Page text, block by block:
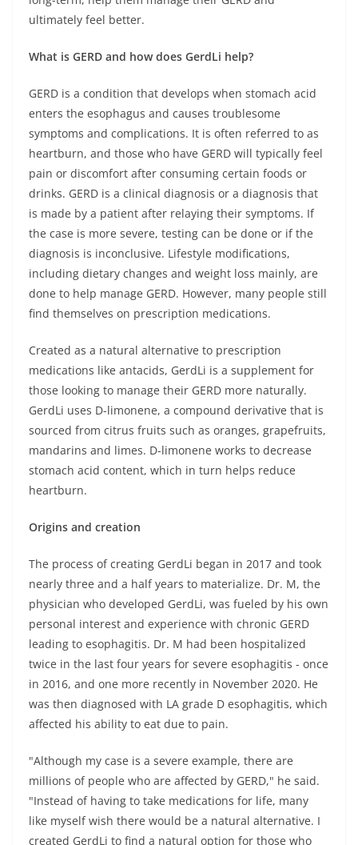
ultimately feel better.
What is GERD and how does GerdLi help?
GERD is a condition that develops when stomach acid
enters the esophagus and causes troublesome
symptoms and complications. It is often referred to as
heartburn, and those who have GERD will typically feel
pain or discomfort after consuming certain foods or
drinks. GERD is a clinical diagnosis or a diagnosis that
is made by a patient after relaying their symptoms. If
the case is more severe, testing can be done or if the
diagnosis is inconclusive. Lifestyle modifications,
including dietary changes and weight loss mainly, are
done to help manage GERD. However, many people still
find themselves on prescription medications.
Created as a natural alternative to prescription
medications like antacids, GerdLi is a supplement for
those looking to manage their GERD more naturally.
GerdLi uses D-limonene, a compound derivative that is
sourced from citrus fruits such as oranges, grapefruits,
mandarins and limes. D-limonene works to decrease
stomach acid content, which in turn helps reduce
heartburn.
Origins and creation
The process of creating GerdLi began in 2017 and took
nearly three and a half years to materialize. Dr. M, the
physician who developed GerdLi, was fueled by his own
personal interest and experience with chronic GERD
leading to esophagitis. Dr. M had been hospitalized
twice in the last four years for severe esophagitis - once
in 2016, and one more recently in November 2020. He
was then diagnosed with LA grade D esophagitis, which
affected his ability to eat due to pain.
"Although my case is a severe example, there are
millions of people who are affected by GERD," he said.
"Instead of having to take medications for life, many
like myself wish there would be a natural alternative. I
created GerdLi to find a natural option for those who